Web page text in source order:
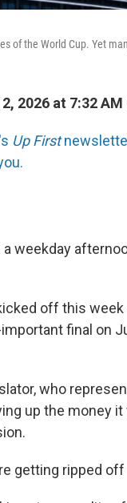
of the World Cup. Yet
2026 at 7:32 AM
Up First
weekday
off this
final on
who
up the money
getting ripped